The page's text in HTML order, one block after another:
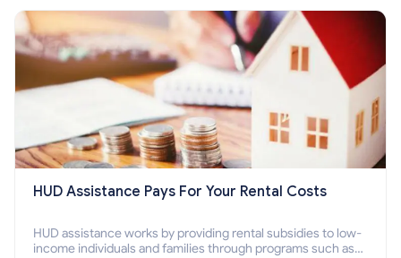
HUD Assistance Pays For Your Rental Costs
HUD assistance works by providing rental subsidies to low-
income individuals and families through programs such as